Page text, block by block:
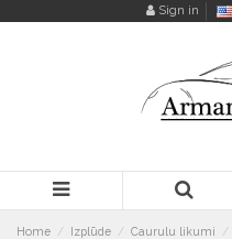
Sign in
Home Izplūde Caurulu likumi